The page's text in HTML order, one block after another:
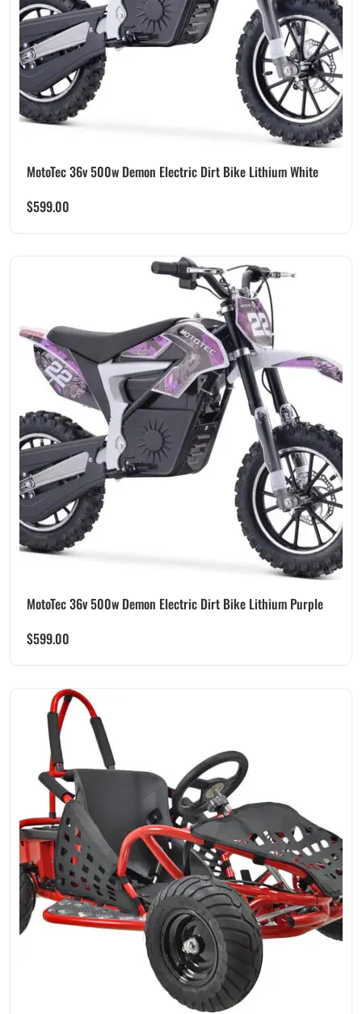
MotoTec 36v 500w Demon Electric Dirt Bike Lithium White
$599.00
MotoTec 36v 500w Demon Electric Dirt Bike Lithium Purple
$599.00